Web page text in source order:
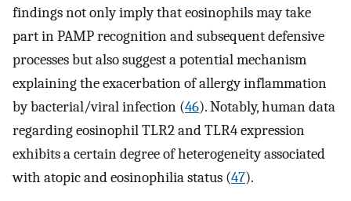
findings not only imply that eosinophils may take
part in PAMP recognition and subsequent defensive
processes but also suggest a potential mechanism
explaining the exacerbation of allergy inflammation
by bacterial/viral infection (46). Notably, human data
regarding eosinophil TLR2 and TLR4 expression
exhibits a certain degree of heterogeneity associated
with atopic and eosinophilia status (47).